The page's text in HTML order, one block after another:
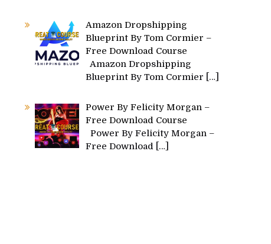
Amazon Dropshipping
Blueprint By Tom Cormier –
Free Download Course
Amazon Dropshipping
Blueprint By Tom Cormier
[…]
Power By Felicity Morgan –
Free Download Course
Power By Felicity Morgan –
Free Download […]